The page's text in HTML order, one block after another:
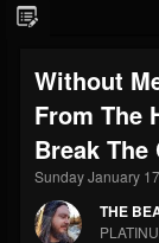
FOLLOWERS
203493
Forum
Without
From The
Break The
Sunday January
THE